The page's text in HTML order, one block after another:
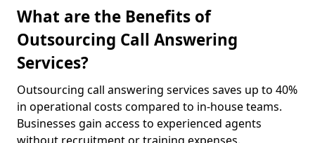
What are the Benefits of
Outsourcing Call Answering
Services?
Outsourcing call answering services saves up to 40%
in operational costs compared to in-house teams.
Businesses gain access to experienced agents